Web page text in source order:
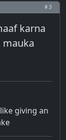
# 3
karna
mauka
giving an